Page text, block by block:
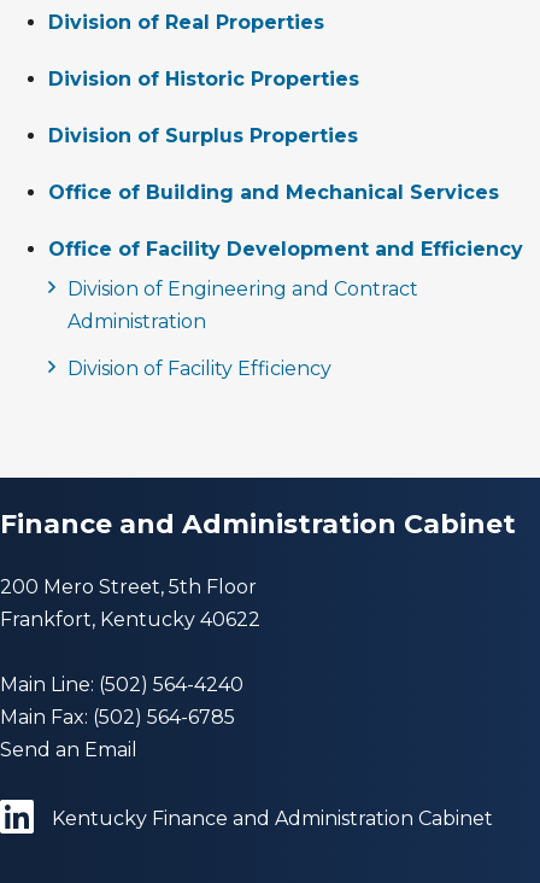
Division of Real Properties
Division of Historic Properties
Division of Surplus Properties
Office of Building and Mechanical Services
Office of Facility Development and Efficiency
Division of Engineering and Contract
Administration
Division of Facility Efficiency
Finance and Administration Cabinet
200 Mero Street, 5th Floor
Frankfort, Kentucky 40622
Main Line: (502) 564-4240
Main Fax: (502) 564-6785
Send an Email
Kentucky Finance and Administration Cabinet